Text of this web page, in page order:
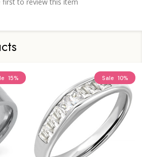
first to review this item
15% Sale 10%